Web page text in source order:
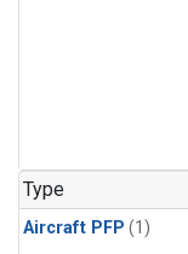
Type
Aircraft PFP (1)